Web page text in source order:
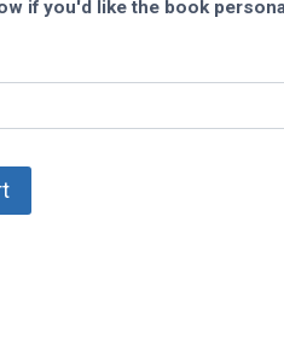
if you'd like the book